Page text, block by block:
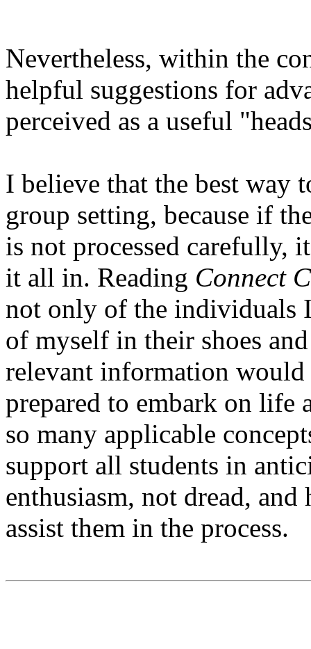
Nevertheless, within the
helpful suggestions for
perceived as a useful
I believe that the best way
group setting, because if
is not processed carefully,
it all in. Reading Connect
not only of the individuals
of myself in their shoes
relevant information would
prepared to embark on life
so many applicable
support all students in
enthusiasm, not dread, and
assist them in the process.